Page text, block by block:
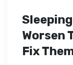
Worsen
Fix